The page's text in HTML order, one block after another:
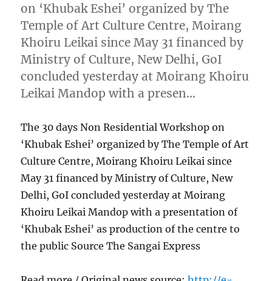
on ‘Khubak Eshei’ organized by The
Temple of Art Culture Centre, Moirang
Khoiru Leikai since May 31 financed by
Ministry of Culture, New Delhi, GoI
concluded yesterday at Moirang Khoiru
Leikai Mandop with a presen…
The 30 days Non Residential Workshop on
‘Khubak Eshei’ organized by The Temple of Art
Culture Centre, Moirang Khoiru Leikai since
May 31 financed by Ministry of Culture, New
Delhi, GoI concluded yesterday at Moirang
Khoiru Leikai Mandop with a presentation of
‘Khubak Eshei’ as production of the centre to
the public Source The Sangai Express